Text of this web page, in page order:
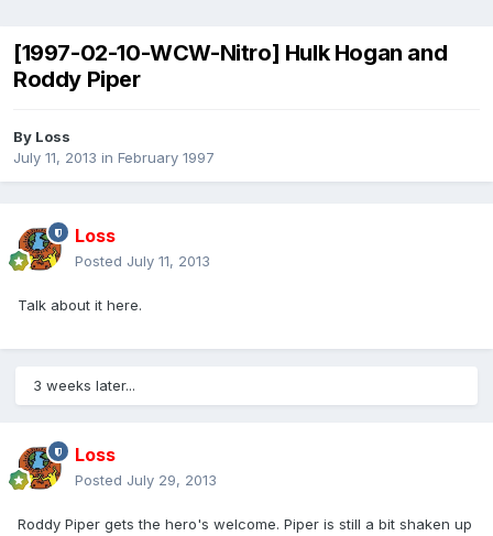
[1997-02-10-WCW-Nitro] Hulk Hogan and
Roddy Piper
By Loss
July 11, 2013 in February 1997
Loss
Posted July 11, 2013
Talk about it here.
3 weeks later...
Loss
Posted July 29, 2013
Roddy Piper gets the hero's welcome. Piper is still a bit shaken up